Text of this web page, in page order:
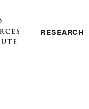
RESEARCH